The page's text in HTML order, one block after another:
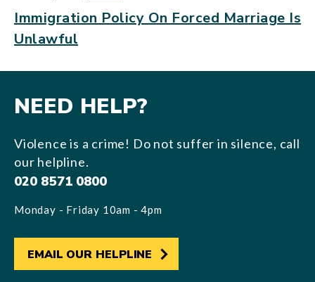
Immigration Policy On Forced Marriage Is
Unlawful
NEED HELP?
Violence is a crime! Do not suffer in silence, call
our helpline.
020 8571 0800
Monday - Friday 10am - 4pm
EMAIL OUR HELPLINE